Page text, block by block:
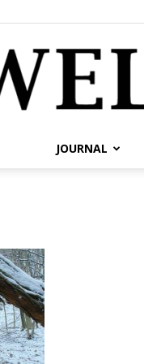
JOURNAL